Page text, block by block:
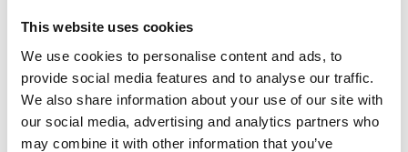
This website uses cookies
We use cookies to personalise content and ads, to
provide social media features and to analyse our traffic.
We also share information about your use of our site with
our social media, advertising and analytics partners who
may combine it with other information that you’ve
Outer Measurements (D X
W X H)
46 X 15 X 28 Cm
Volume 5 L
7332462048355